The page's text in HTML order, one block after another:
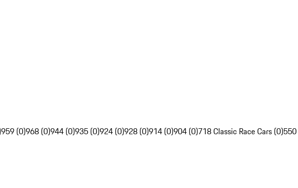
959 (0)968 (0)944 (0)935 (0)924 (0)928 (0)914 (0)904 (0)718 Classic Race Cars (0)550